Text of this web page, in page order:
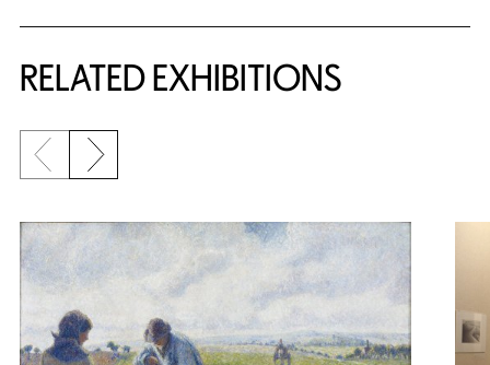
RELATED EXHIBITIONS
{title} slider controls
Previous slide
Next slide